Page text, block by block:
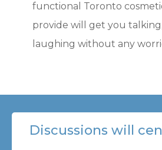
functional Toronto
provide will get you
laughing without any
Discussions will